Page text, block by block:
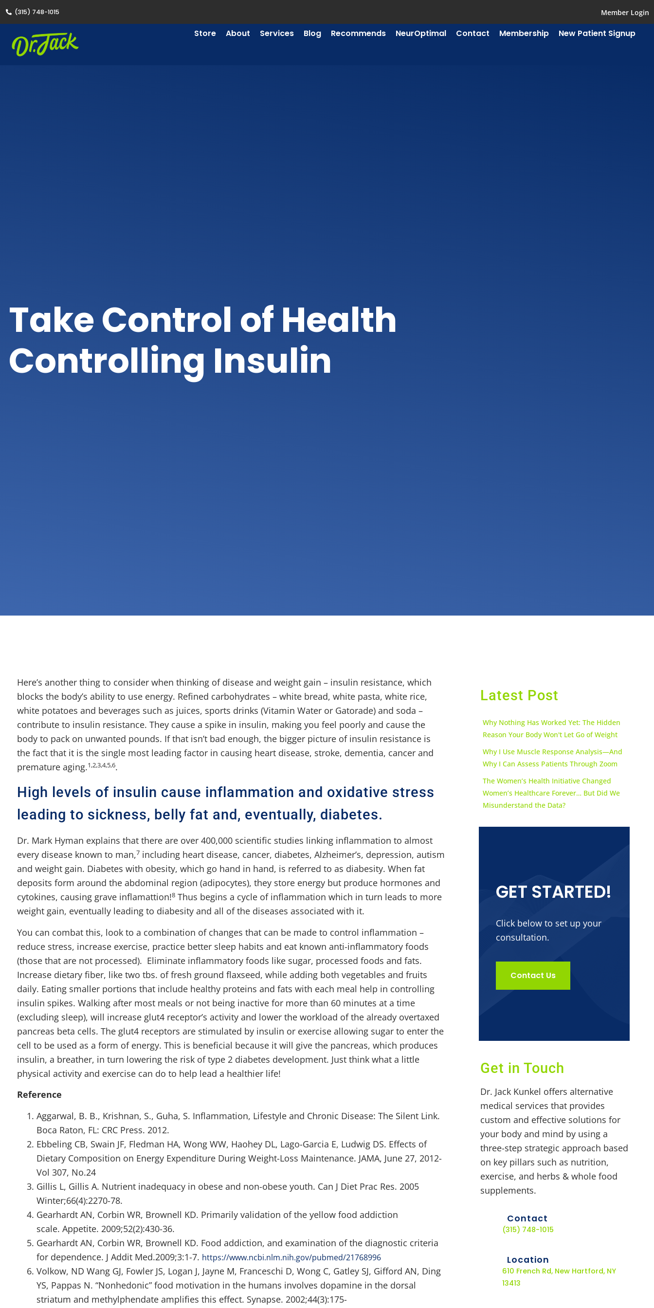
(315) 748-1015 Member Login
Store About Services Blog Recommends NeurOptimal Contact Membership New Patient Signup
Take Control of Health
Controlling Insulin
Here’s another thing to consider when thinking of disease and weight gain – insulin resistance, which
blocks the body’s ability to use energy. Refined carbohydrates – white bread, white pasta, white rice,
white potatoes and beverages such as juices, sports drinks (Vitamin Water or Gatorade) and soda –
contribute to insulin resistance. They cause a spike in insulin, making you feel poorly and cause the
body to pack on unwanted pounds. If that isn’t bad enough, the bigger picture of insulin resistance is
the fact that it is the single most leading factor in causing heart disease, stroke, dementia, cancer and
premature aging.1,2,3,4,5,6.
High levels of insulin cause inflammation and oxidative stress
leading to sickness, belly fat and, eventually, diabetes.
Dr. Mark Hyman explains that there are over 400,000 scientific studies linking inflammation to almost
every disease known to man,7 including heart disease, cancer, diabetes, Alzheimer’s, depression, autism
and weight gain. Diabetes with obesity, which go hand in hand, is referred to as diabesity. When fat
deposits form around the abdominal region (adipocytes), they store energy but produce hormones and
cytokines, causing grave inflamattion!8 Thus begins a cycle of inflammation which in turn leads to more
weight gain, eventually leading to diabesity and all of the diseases associated with it.
You can combat this, look to a combination of changes that can be made to control inflammation –
reduce stress, increase exercise, practice better sleep habits and eat known anti-inflammatory foods
(those that are not processed). Eliminate inflammatory foods like sugar, processed foods and fats.
Increase dietary fiber, like two tbs. of fresh ground flaxseed, while adding both vegetables and fruits
daily. Eating smaller portions that include healthy proteins and fats with each meal help in controlling
insulin spikes. Walking after most meals or not being inactive for more than 60 minutes at a time
(excluding sleep), will increase glut4 receptor’s activity and lower the workload of the already overtaxed
pancreas beta cells. The glut4 receptors are stimulated by insulin or exercise allowing sugar to enter the
cell to be used as a form of energy. This is beneficial because it will give the pancreas, which produces
insulin, a breather, in turn lowering the risk of type 2 diabetes development. Just think what a little
physical activity and exercise can do to help lead a healthier life!
Reference
Aggarwal, B. B., Krishnan, S., Guha, S. Inflammation, Lifestyle and Chronic Disease: The Silent Link.
Boca Raton, FL: CRC Press. 2012.
Ebbeling CB, Swain JF, Fledman HA, Wong WW, Haohey DL, Lago-Garcia E, Ludwig DS. Effects of
Dietary Composition on Energy Expenditure During Weight-Loss Maintenance. JAMA, June 27, 2012-
Vol 307, No.24
Gillis L, Gillis A. Nutrient inadequacy in obese and non-obese youth. Can J Diet Prac Res. 2005
Winter;66(4):2270-78.
Gearhardt AN, Corbin WR, Brownell KD. Primarily validation of the yellow food addiction
scale. Appetite. 2009;52(2):430-36.
Gearhardt AN, Corbin WR, Brownell KD. Food addiction, and examination of the diagnostic criteria
for dependence. J Addit Med.2009;3:1-7. https://www.ncbi.nlm.nih.gov/pubmed/21768996
Volkow, ND Wang GJ, Fowler JS, Logan J, Jayne M, Franceschi D, Wong C, Gatley SJ, Gifford AN, Ding
YS, Pappas N. “Nonhedonic” food motivation in the humans involves dopamine in the dorsal
striatum and methylphendate amplifies this effect. Synapse. 2002;44(3):175-
Latest Post
Why Nothing Has Worked Yet: The Hidden
Reason Your Body Won't Let Go of Weight
Why I Use Muscle Response Analysis—And
Why I Can Assess Patients Through Zoom
The Women’s Health Initiative Changed
Women’s Healthcare Forever… But Did We
Misunderstand the Data?
GET STARTED!
Click below to set up your
consultation.
Contact Us
Get in Touch
Dr. Jack Kunkel offers alternative
medical services that provides
custom and effective solutions for
your body and mind by using a
three-step strategic approach based
on key pillars such as nutrition,
exercise, and herbs & whole food
supplements.
Contact
(315) 748-1015
Location
610 French Rd, New Hartford, NY
13413